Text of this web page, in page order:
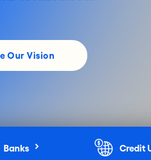
Our Vision
Banks Credit